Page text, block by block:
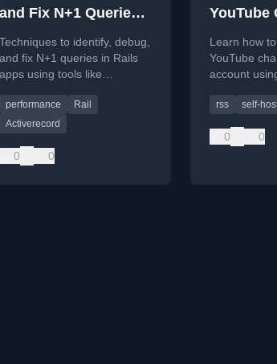
and Fix N+1 Queries
in Rails
Techniques to identify, debug,
and fix N+1 queries in Rails
apps using tools like
profiler.
performance
Rail
Activerecord
0 0
YouTube
Without
Learn how
YouTube
account
notifications.
rss self-
0 0